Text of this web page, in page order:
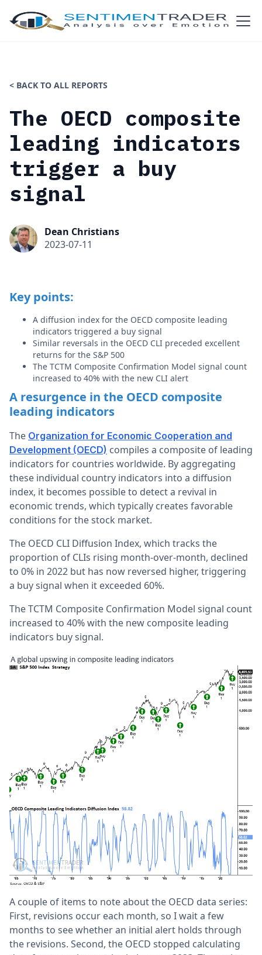
< BACK TO ALL REPORTS
The OECD composite
leading indicators
trigger a buy
signal
Dean Christians
2023-07-11
Key points:
A diffusion index for the OECD composite leading
indicators triggered a buy signal
Similar reversals in the OECD CLI preceded excellent
returns for the S&P 500
The TCTM Composite Confirmation Model signal count
increased to 40% with the new CLI alert
A resurgence in the OECD composite
leading indicators
The Organization for Economic Cooperation and
Development (OECD) compiles a composite of leading
indicators for countries worldwide. By aggregating
these individual country indicators into a diffusion
index, it becomes possible to detect a revival in
economic trends, which typically creates favorable
conditions for the stock market.
The OECD CLI Diffusion Index, which tracks the
proportion of CLIs rising month-over-month, declined
to 0% in 2022 but has now reversed higher, triggering
a buy signal when it exceeded 60%.
The TCTM Composite Confirmation Model signal count
increased to 40% with the new composite leading
indicators buy signal.
A couple of items to note about the OECD data series:
First, revisions occur each month, so I wait a few
months to see whether an initial alert holds through
the revisions. Second, the OECD stopped calculating